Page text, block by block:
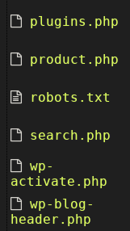
plugins.php
product.php
robots.txt
search.php
wp-
activate.php
wp-blog-
header.php